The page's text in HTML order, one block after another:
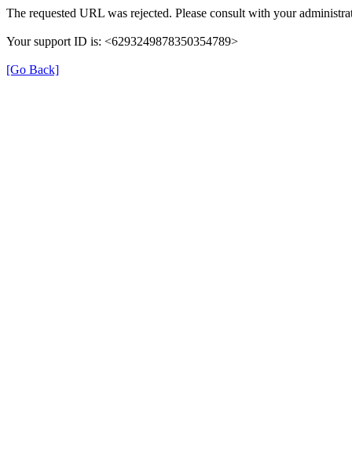
The requested URL was rejected. Please consult with your
Your support ID is: <6293249878350354789>
[Go Back]